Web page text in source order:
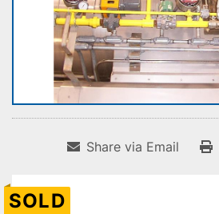
Share via Email
SOLD